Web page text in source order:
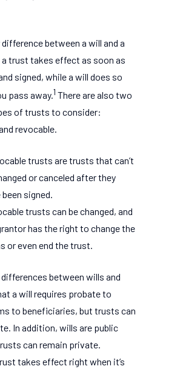
between a will and a
trust takes effect as soon as
signed, while a will does so
pass away.1 There are also two
of trusts to consider:
revocable.
trusts are trusts that can’t
or canceled after they
been signed.
trusts can be changed, and
has the right to change the
or even end the trust.
between wills and
a will requires probate to
to beneficiaries, but trusts can
In addition, wills are public
can remain private.
takes effect right when it’s